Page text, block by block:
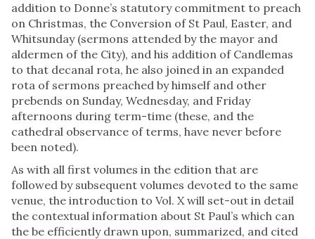
addition to Donne’s statutory commitment to preach
on Christmas, the Conversion of St Paul, Easter, and
Whitsunday (sermons attended by the mayor and
aldermen of the City), and his addition of Candlemas
to that decanal rota, he also joined in an expanded
rota of sermons preached by himself and other
prebends on Sunday, Wednesday, and Friday
afternoons during term-time (these, and the
cathedral observance of terms, have never before
been noted).
As with all first volumes in the edition that are
followed by subsequent volumes devoted to the same
venue, the introduction to Vol. X will set-out in detail
the contextual information about St Paul’s which can
the be efficiently drawn upon, summarized, and cited